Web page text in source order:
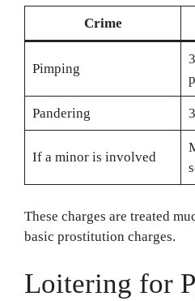
Crime
Pimping
Pandering
If a minor is involved
These charges are treated
basic prostitution charges.
Loitering for